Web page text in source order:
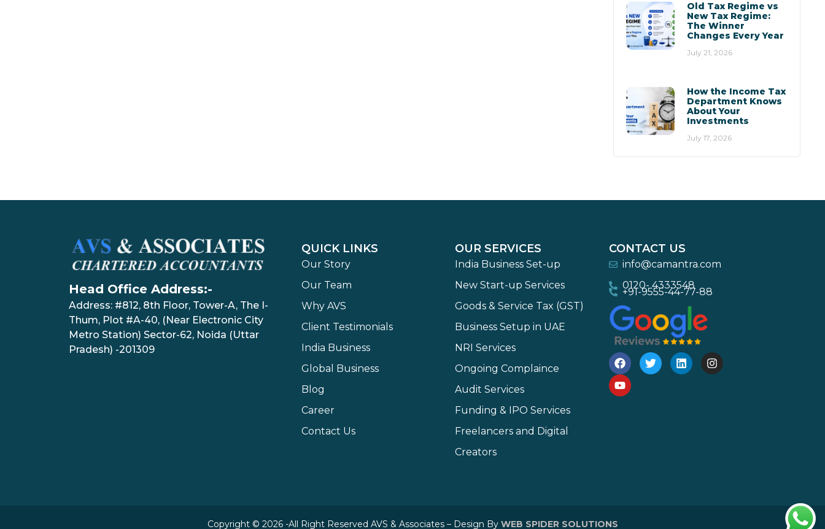
Old Tax Regime vs
New Tax Regime:
The Winner
Changes Every Year
July 21, 2026
How the Income Tax
Department Knows
About Your
Investments
July 17, 2026
Head Office Address:-
Address: #812, 8th Floor, Tower-A, The I-
Thum, Plot #A-40, (Near Electronic City
Metro Station) Sector-62, Noida (Uttar
Pradesh) -201309
QUICK LINKS
Our Story
Our Team
Why AVS
Client Testimonials
India Business
Global Business
Blog
Career
Contact Us
OUR SERVICES
India Business Set-up
New Start-up Services
Goods & Service Tax (GST)
Business Setup in UAE
NRI Services
Ongoing Complaince
Audit Services
Funding & IPO Services
Freelancers and Digital
Creators
CONTACT US
info@camantra.com
0120- 4333548
+91-9555-44-77-88
Copyright © 2026 -All Right Reserved AVS & Associates – Design By WEB SPIDER SOLUTIONS